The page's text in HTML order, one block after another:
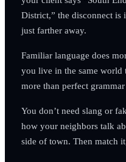
District,” the disconnect is
just farther away.
Familiar language does
you live in the same world
more than perfect
You don’t need slang or
how your neighbors talk
side of town. Then match